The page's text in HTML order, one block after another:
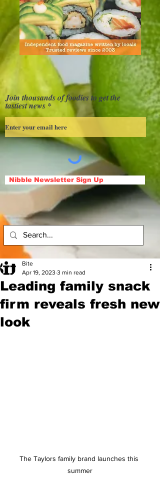
Join thousands of foodies to get the
tastiest news
Nibble Newsletter Sign Up
Leading family snack
firm reveals fresh new
look
Bite
Apr 19, 2023 3 min read
The Taylors family brand launches this
summer